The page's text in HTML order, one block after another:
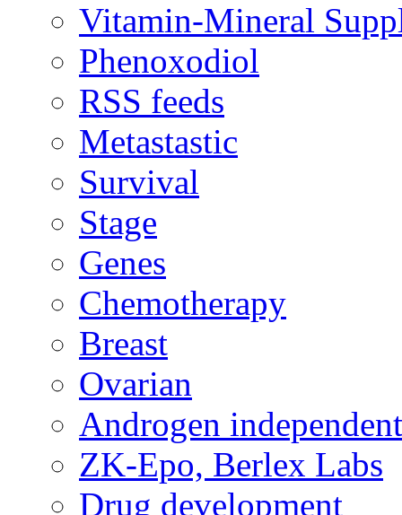
Vitamin-Mineral
Phenoxodiol
RSS feeds
Metastastic
Survival
Stage
Genes
Chemotherapy
Breast
Ovarian
Androgen
ZK-Epo, Berlex Labs
Drug development